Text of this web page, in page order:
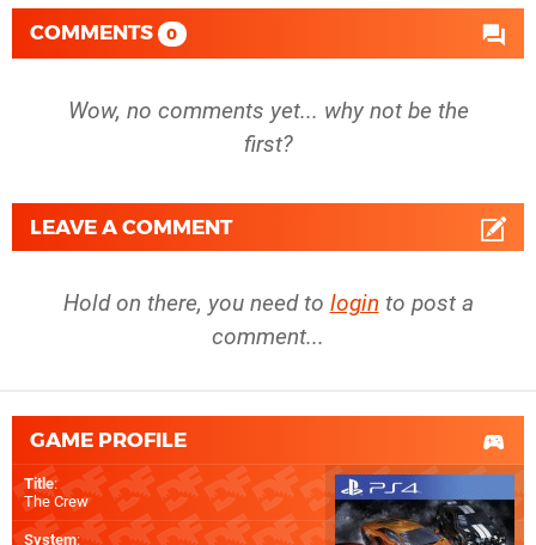
COMMENTS 0
Wow, no comments yet... why not be the
first?
LEAVE A COMMENT
Hold on there, you need to login to post a
comment...
GAME PROFILE
Title:
The Crew
System: